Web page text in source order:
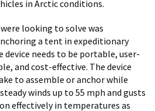
in Arctic conditions.
looking to solve was
a tent in expeditionary
needs to be portable, user-
and cost-effective. The device
to assemble or anchor while
winds up to 55 mph and gusts
effectively in temperatures as